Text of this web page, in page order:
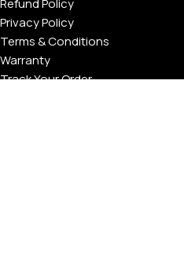
Refund Policy
Privacy Policy
Terms & Conditions
Warranty
Track Your Order